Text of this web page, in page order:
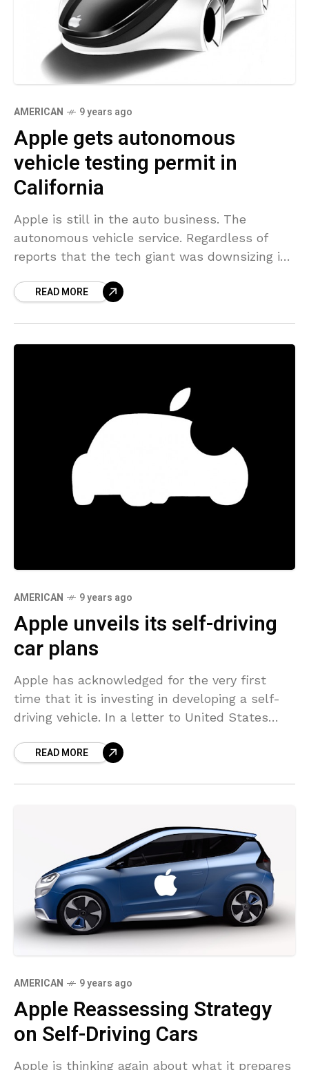
AMERICAN 9 years ago
Apple gets autonomous
vehicle testing permit in
California
Apple is still in the auto business. The
autonomous vehicle service. Regardless of
reports that the tech giant was downsizing its
permitREAD MORE
AMERICAN 9 years ago
Apple unveils its self-driving
car plans
Apple has acknowledged for the very first
time that it is investing in developing a self-
driving vehicle. In a letter to United States
“thrilled
READ MORE
AMERICAN 9 years ago
Apple Reassessing Strategy
on Self-Driving Cars
Apple is thinking again about what it prepares